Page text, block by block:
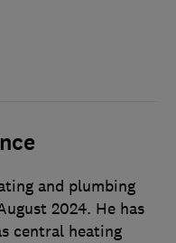
and plumbing
2024. He has
central heating